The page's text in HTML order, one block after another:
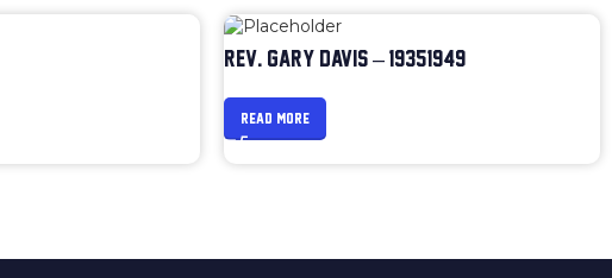
REV. GARY DAVIS – 1935-1949
READ MORE